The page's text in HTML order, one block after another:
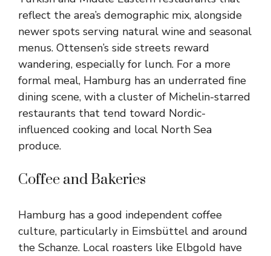
reflect the area’s demographic mix, alongside
newer spots serving natural wine and seasonal
menus. Ottensen’s side streets reward
wandering, especially for lunch. For a more
formal meal, Hamburg has an underrated fine
dining scene, with a cluster of Michelin-starred
restaurants that tend toward Nordic-
influenced cooking and local North Sea
produce.
Coffee and Bakeries
Hamburg has a good independent coffee
culture, particularly in Eimsbüttel and around
the Schanze. Local roasters like Elbgold have